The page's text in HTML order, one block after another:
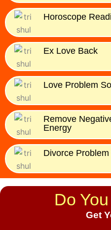
Horoscope
Ex Love Back
Love Problem
Remove
Energy
Divorce
Do
Get